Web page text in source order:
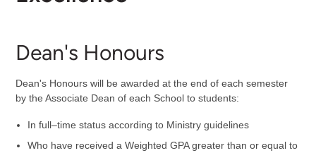
Dean's Honours
Dean's Honours will be awarded at the end of each semester
by the Associate Dean of each School to students:
In full–time status according to Ministry guidelines
Who have received a Weighted GPA greater than or equal to